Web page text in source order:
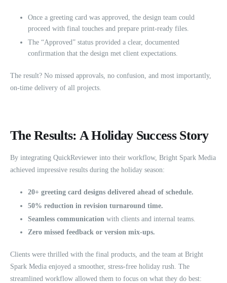
Once a greeting card was approved, the design team could
proceed with final touches and prepare print-ready files.
The “Approved” status provided a clear, documented
confirmation that the design met client expectations.
The result? No missed approvals, no confusion, and most importantly,
on-time delivery of all projects.
The Results: A Holiday Success Story
By integrating QuickReviewer into their workflow, Bright Spark Media
achieved impressive results during the holiday season:
20+ greeting card designs delivered ahead of schedule.
50% reduction in revision turnaround time.
Seamless communication with clients and internal teams.
Zero missed feedback or version mix-ups.
Clients were thrilled with the final products, and the team at Bright
Spark Media enjoyed a smoother, stress-free holiday rush. The
streamlined workflow allowed them to focus on what they do best: